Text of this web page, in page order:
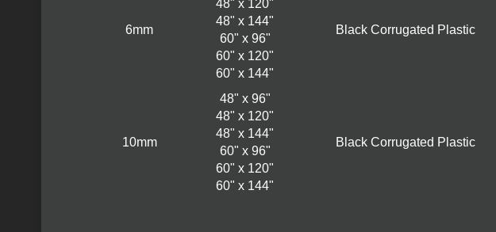
6mm
48" x 120"
48" x 144"
60" x 96"
60" x 120"
60" x 144"
Black Corrugated Plastic
10mm
48" x 96"
48" x 120"
48" x 144"
60" x 96"
60" x 120"
60" x 144"
Black Corrugated Plastic